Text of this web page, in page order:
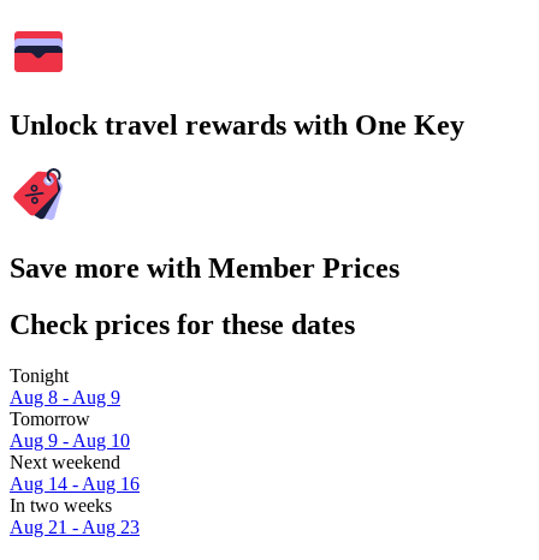
Unlock travel rewards with One Key
Save more with Member Prices
Check prices for these dates
Tonight
Aug 8 - Aug 9
Tomorrow
Aug 9 - Aug 10
Next weekend
Aug 14 - Aug 16
In two weeks
Aug 21 - Aug 23